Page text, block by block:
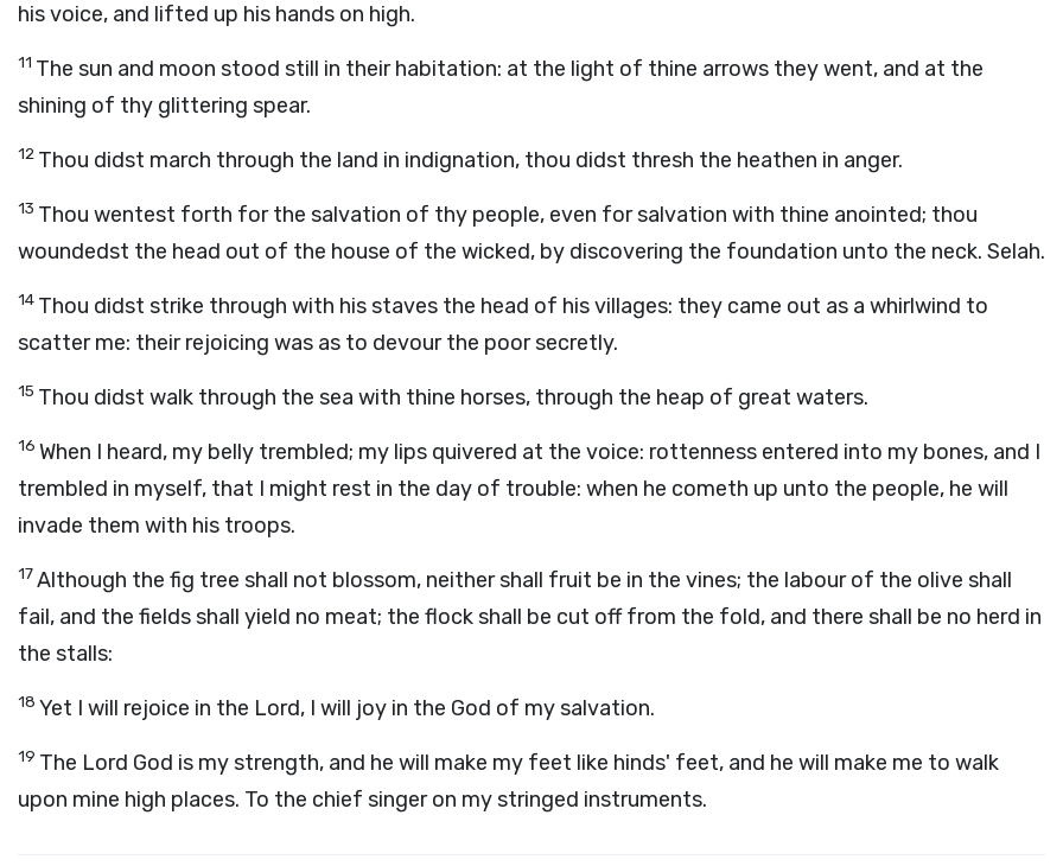
his voice, and lifted up his hands on high.
11 The sun and moon stood still in their habitation: at the light of thine arrows they went, and at the
shining of thy glittering spear.
12 Thou didst march through the land in indignation, thou didst thresh the heathen in anger.
13 Thou wentest forth for the salvation of thy people, even for salvation with thine anointed; thou
woundedst the head out of the house of the wicked, by discovering the foundation unto the neck. Selah.
14 Thou didst strike through with his staves the head of his villages: they came out as a whirlwind to
scatter me: their rejoicing was as to devour the poor secretly.
15 Thou didst walk through the sea with thine horses, through the heap of great waters.
16 When I heard, my belly trembled; my lips quivered at the voice: rottenness entered into my bones, and I
trembled in myself, that I might rest in the day of trouble: when he cometh up unto the people, he will
invade them with his troops.
17Although the fig tree shall not blossom, neither shall fruit be in the vines; the labour of the olive shall
fail, and the fields shall yield no meat; the flock shall be cut off from the fold, and there shall be no herd in
the stalls:
18 Yet I will rejoice in the Lord, I will joy in the God of my salvation.
19 The Lord God is my strength, and he will make my feet like hinds' feet, and he will make me to walk
upon mine high places. To the chief singer on my stringed instruments.